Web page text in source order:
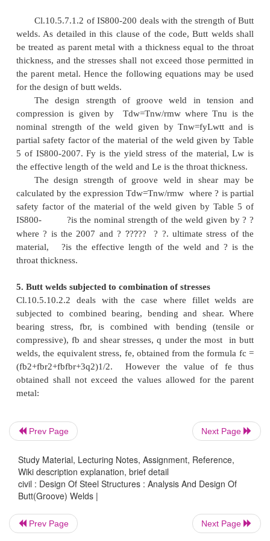
As per Cl.10.5.3.3 of IS800-2007, the
thickness of a complete penetration butt weld shall
the thickness of the thinner part joined, and
incomplete penetration butt weld shall be
minimum thickness of the weld metal common
joined, excluding reinforcements. However in the
full penetration groove welds cannot be achieved,
throat thickness of 1/8thof the thickness of thinner
used. But for calculating the strength of the
throat thickness of 5/6 of the thinner member
assumed.
3. Effective area of Groove Welds
Effective area of weld is obtained as the product
length,?of weld and effective thickness (throat
of weld. As per Cl.10.5.4.2 of IS800-2007, the
size butt weld, but not less than four times the size
4. Design strength of Groove welds
Cl.10.5.7.1.2 of IS800-200 deals with the
welds. As detailed in this clause of the code, Butt
be treated as parent metal with a thickness equal
Prev Page Next Page
Study Material, Lecturing Notes, Assignment, Reference,
Wiki description explanation, brief detail
civil : Design Of Steel Structures : Analysis And Design Of
Butt(Groove) Welds |
Prev Page Next Page